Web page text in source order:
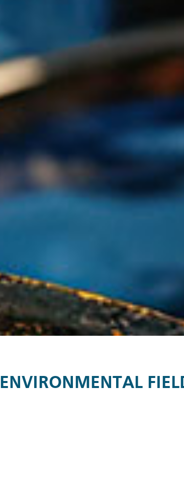
ENVIRONMENTAL